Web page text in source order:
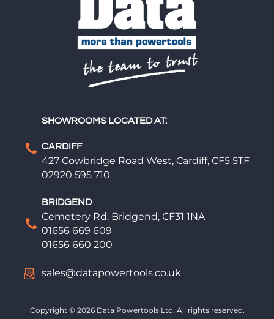
SHOWROOMS LOCATED AT:
CARDIFF
427 Cowbridge Road West, Cardiff, CF5 5TF
02920 595 710
BRIDGEND
Cemetery Rd, Bridgend, CF31 1NA
01656 669 609
01656 660 200
sales@datapowertools.co.uk
Copyright © 2026 Data Powertools Ltd. All rights reserved.